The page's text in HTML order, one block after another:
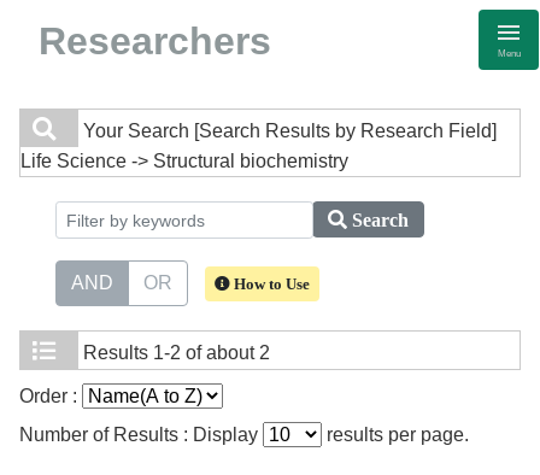
Researchers Menu
Your Search [Search Results by Research Field]
Life Science -> Structural biochemistry
Search
AND OR How to Use
Results 1-2 of about 2
Order :
Number of Results : Display
results per page.